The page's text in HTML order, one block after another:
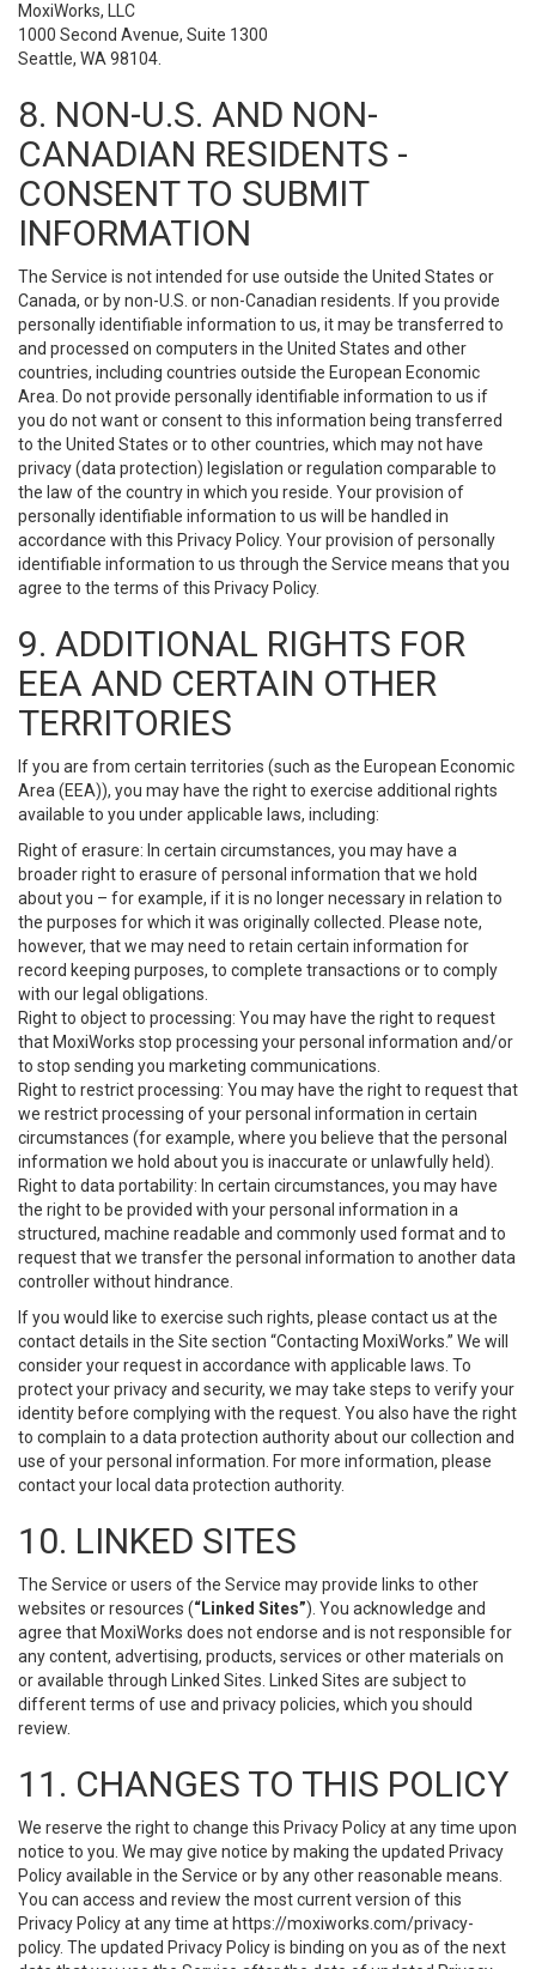
MoxiWorks, LLC
1000 Second Avenue, Suite 1300
Seattle, WA 98104.
8. NON-U.S. AND NON-
CANADIAN RESIDENTS -
CONSENT TO SUBMIT
INFORMATION
The Service is not intended for use outside the United States or
Canada, or by non-U.S. or non-Canadian residents. If you provide
personally identifiable information to us, it may be transferred to
and processed on computers in the United States and other
countries, including countries outside the European Economic
Area. Do not provide personally identifiable information to us if
you do not want or consent to this information being transferred
to the United States or to other countries, which may not have
privacy (data protection) legislation or regulation comparable to
the law of the country in which you reside. Your provision of
personally identifiable information to us will be handled in
accordance with this Privacy Policy. Your provision of personally
identifiable information to us through the Service means that you
agree to the terms of this Privacy Policy.
9. ADDITIONAL RIGHTS FOR
EEA AND CERTAIN OTHER
TERRITORIES
If you are from certain territories (such as the European Economic
Area (EEA)), you may have the right to exercise additional rights
available to you under applicable laws, including:
Right of erasure: In certain circumstances, you may have a
broader right to erasure of personal information that we hold
about you – for example, if it is no longer necessary in relation to
the purposes for which it was originally collected. Please note,
however, that we may need to retain certain information for
record keeping purposes, to complete transactions or to comply
with our legal obligations.
Right to object to processing: You may have the right to request
that MoxiWorks stop processing your personal information and/or
to stop sending you marketing communications.
Right to restrict processing: You may have the right to request that
we restrict processing of your personal information in certain
circumstances (for example, where you believe that the personal
information we hold about you is inaccurate or unlawfully held).
Right to data portability: In certain circumstances, you may have
the right to be provided with your personal information in a
structured, machine readable and commonly used format and to
request that we transfer the personal information to another data
controller without hindrance.
If you would like to exercise such rights, please contact us at the
contact details in the Site section “Contacting MoxiWorks.” We will
consider your request in accordance with applicable laws. To
protect your privacy and security, we may take steps to verify your
identity before complying with the request. You also have the right
to complain to a data protection authority about our collection and
use of your personal information. For more information, please
contact your local data protection authority.
10. LINKED SITES
The Service or users of the Service may provide links to other
websites or resources (“Linked Sites”). You acknowledge and
agree that MoxiWorks does not endorse and is not responsible for
any content, advertising, products, services or other materials on
or available through Linked Sites. Linked Sites are subject to
different terms of use and privacy policies, which you should
review.
11. CHANGES TO THIS POLICY
We reserve the right to change this Privacy Policy at any time upon
notice to you. We may give notice by making the updated Privacy
Policy available in the Service or by any other reasonable means.
You can access and review the most current version of this
Privacy Policy at any time at https://moxiworks.com/privacy-
policy. The updated Privacy Policy is binding on you as of the next